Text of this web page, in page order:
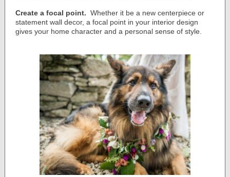
Create a focal point. Whether it be a new centerpiece or
statement wall decor, a focal point in your interior design
gives your home character and a personal sense of style.